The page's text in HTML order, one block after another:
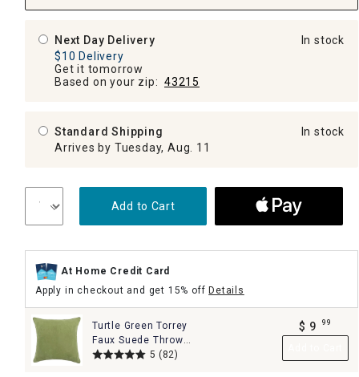
Next Day Delivery
$10 Delivery
Get it tomorrow
Based on your zip: 43215
In stock
Standard Shipping
Arrives by Tuesday, Aug. 11
In stock
Add to Cart
At Home Credit Card
Apply in checkout and get 15% offDetails
Turtle Green Torrey
Faux Suede Throw
Pillow, 18" 5 (82)
$ 9 99